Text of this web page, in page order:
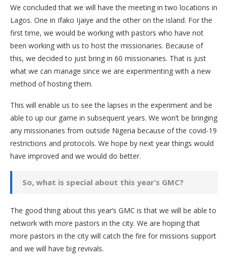
We concluded that we will have the meeting in two locations in
Lagos. One in Ifako Ijaiye and the other on the island. For the
first time, we would be working with pastors who have not
been working with us to host the missionaries. Because of
this, we decided to just bring in 60 missionaries. That is just
what we can manage since we are experimenting with a new
method of hosting them.
This will enable us to see the lapses in the experiment and be
able to up our game in subsequent years. We won’t be bringing
any missionaries from outside Nigeria because of the covid-19
restrictions and protocols. We hope by next year things would
have improved and we would do better.
So, what is special about this year’s GMC?
The good thing about this year’s GMC is that we will be able to
network with more pastors in the city. We are hoping that
more pastors in the city will catch the fire for missions support
and we will have big revivals.